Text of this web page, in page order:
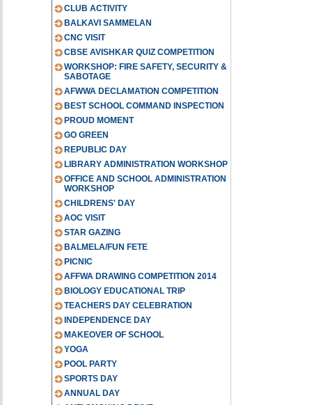
CLUB ACTIVITY
BALKAVI SAMMELAN
CNC VISIT
CBSE AVISHKAR QUIZ COMPETITION
WORKSHOP: FIRE SAFETY, SECURITY &
SABOTAGE
AFWWA DECLAMATION COMPETITION
BEST SCHOOL COMMAND INSPECTION
PROUD MOMENT
GO GREEN
REPUBLIC DAY
LIBRARY ADMINISTRATION WORKSHOP
OFFICE AND SCHOOL ADMINISTRATION
WORKSHOP
CHILDRENS' DAY
AOC VISIT
STAR GAZING
BALMELA/FUN FETE
PICNIC
AFFWA DRAWING COMPETITION 2014
BIOLOGY EDUCATIONAL TRIP
TEACHERS DAY CELEBRATION
INDEPENDENCE DAY
MAKEOVER OF SCHOOL
YOGA
POOL PARTY
SPORTS DAY
ANNUAL DAY